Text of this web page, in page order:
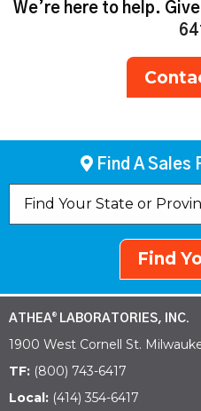
We’re here to help.
Find A
Find
ATHEA® LABORATORIES, INC.
1900 West Cornell St.
TF: (800) 743-6417
Local: (414) 354-6417